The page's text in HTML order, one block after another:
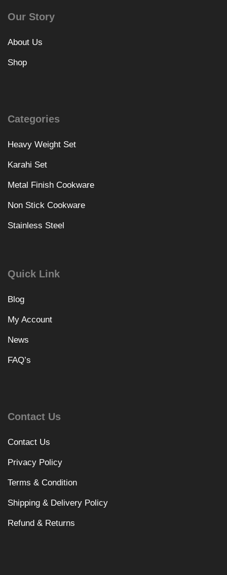
Our Story
About Us
Shop
Categories
Heavy Weight Set
Karahi Set
Metal Finish Cookware
Non Stick Cookware
Stainless Steel
Quick Link
Blog
My Account
News
FAQ’s
Contact Us
Contact Us
Privacy Policy
Terms & Condition
Shipping & Delivery Policy
Refund & Returns